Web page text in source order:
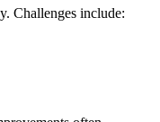
Challenges include: